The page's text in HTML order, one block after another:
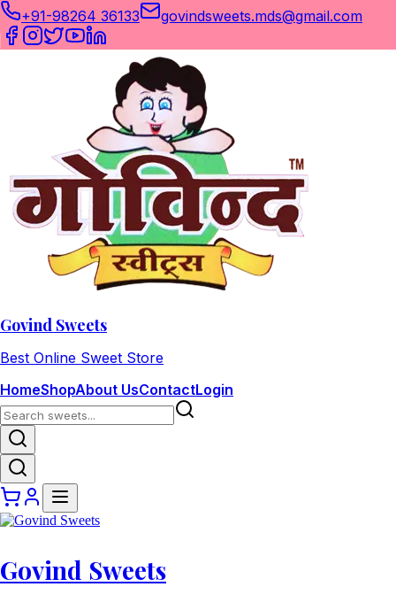
+91-98264 36133 govindsweets.mds@gmail.com
Govind Sweets
Best Online Sweet Store
HomeShopAbout UsContactLogin
Govind Sweets